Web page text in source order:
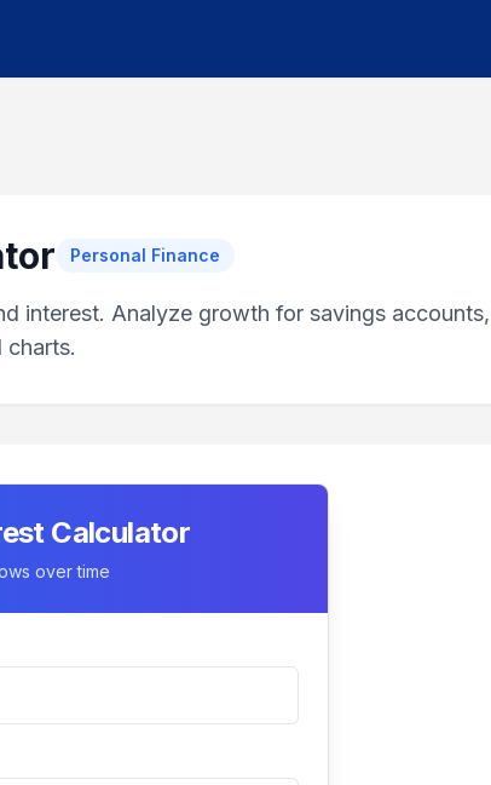
Personal Finance
interest. Analyze growth for savings accounts,
charts.
Calculator
over time